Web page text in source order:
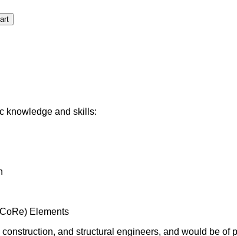
knowledge and skills:
Elements
and structural engineers, and would be